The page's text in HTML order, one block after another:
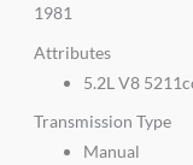
1981
Attributes
5.2L V8
Transmission Type
Manual